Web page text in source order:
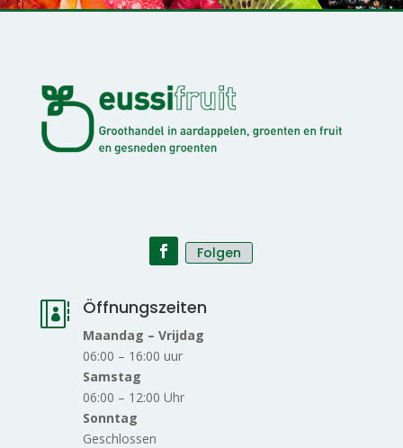
Folgen
 Öffnungszeiten
Maandag – Vrijdag
06:00 – 16:00 uur
Samstag
06:00 – 12:00 Uhr
Sonntag
Geschlossen